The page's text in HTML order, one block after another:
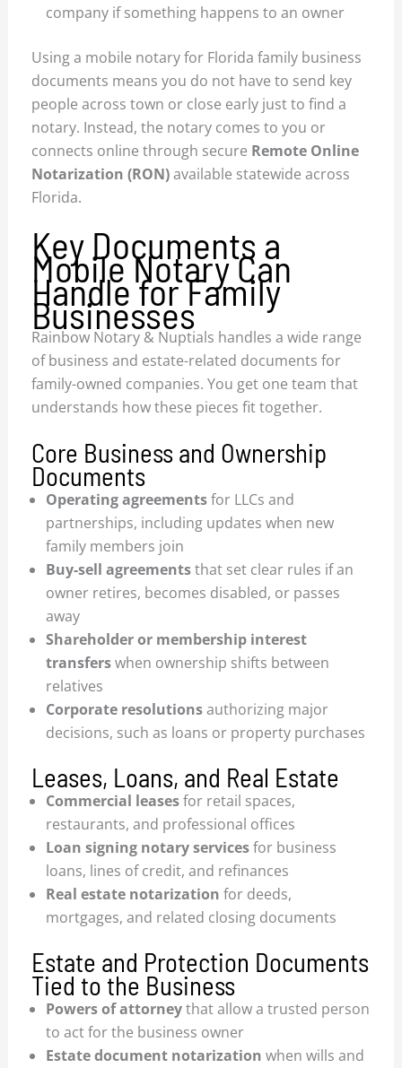
company if something happens to an owner
Using a mobile notary for Florida family business
documents means you do not have to send key
people across town or close early just to find a
notary. Instead, the notary comes to you or
connects online through secure Remote Online
Notarization (RON)available statewide across
Florida.
Key Documents a
Mobile Notary Can
Handle for Family
Businesses
Rainbow Notary & Nuptials handles a wide range
of business and estate-related documents for
family-owned companies. You get one team that
understands how these pieces fit together.
Core Business and Ownership
Documents
Operating agreementsfor LLCs and
partnerships, including updates when new
family members join
Buy-sell agreementsthat set clear rules if an
owner retires, becomes disabled, or passes
away
Shareholder or membership interest
transferswhen ownership shifts between
relatives
Corporate resolutionsauthorizing major
decisions, such as loans or property purchases
Leases, Loans, and Real Estate
Commercial leasesfor retail spaces,
restaurants, and professional offices
Loan signing notary servicesfor business
loans, lines of credit, and refinances
Real estate notarization for deeds,
mortgages, and related closing documents
Estate and Protection Documents
Tied to the Business
Powers of attorneythat allow a trusted person
to act for the business owner
Estate document notarization when wills and